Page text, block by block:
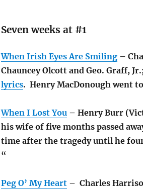
Seven weeks at #1
When Irish Eyes Are Smiling–
Chauncey Olcott and Geo. Graff,
lyrics. Henry MacDonough went
When I Lost You– Henry Burr
his wife of five months passed
time after the tragedy until he
“
Peg O’ My Heart– Charles